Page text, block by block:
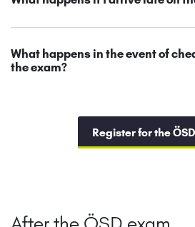
What happens in the event of
the exam?
Register for the